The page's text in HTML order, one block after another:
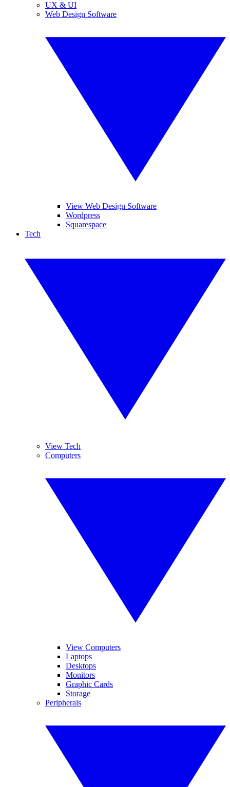
UX & UI
Web Design Software
View Web Design Software
Wordpress
Squarespace
Tech
View Tech
Computers
View Computers
Laptops
Desktops
Monitors
Graphic Cards
Storage
Peripherals